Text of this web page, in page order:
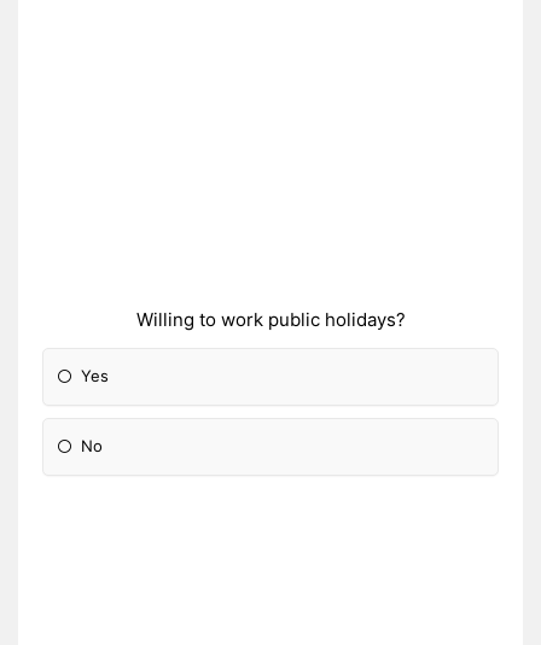
Willing to work public holidays?
Yes
No